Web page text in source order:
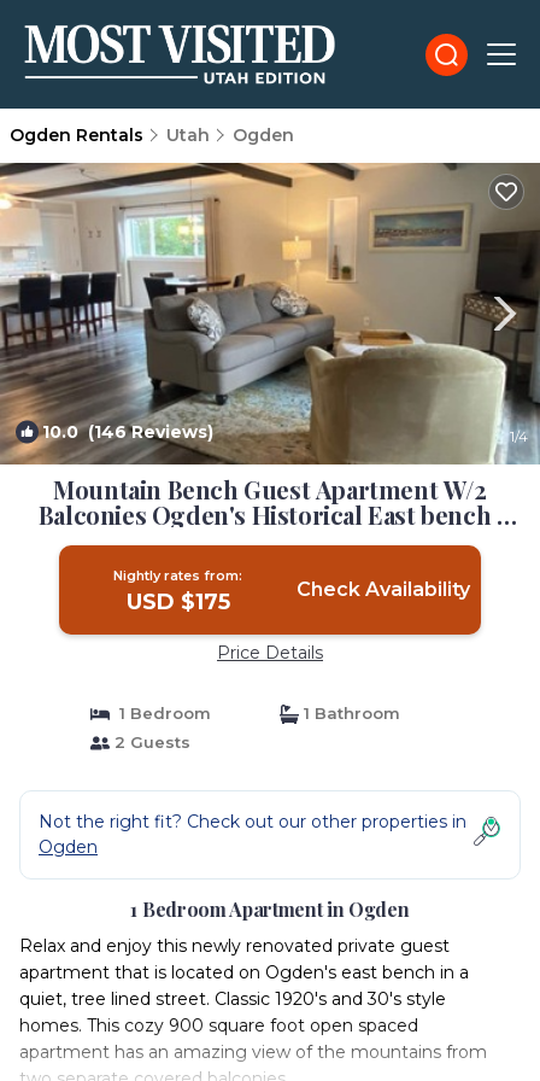
Ogden Rentals Utah Ogden
10.0(146 Reviews) 1/4
Mountain Bench Guest Apartment W/2
Balconies Ogden's Historical East bench |
Apartment in Ogden
Nightly rates from:
USD $175 Check Availability
Price Details
1 Bedroom
1 Bathroom
2 Guests
Not the right fit? Check out our other properties in
Ogden
1 Bedroom Apartment in Ogden
Relax and enjoy this newly renovated private guest
apartment that is located on Ogden's east bench in a
quiet, tree lined street. Classic 1920's and 30's style
homes. This cozy 900 square foot open spaced
apartment has an amazing view of the mountains from